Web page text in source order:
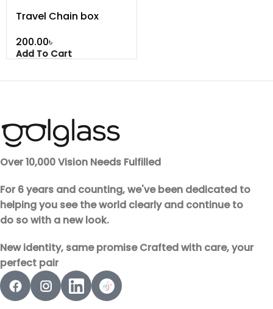
Travel Chain box
৳
Add To Cart
Over 10,000 Vision Needs Fulfilled
For 6 years and counting, we've been dedicated to
helping you see the world clearly and continue to
do so with a new look.
New identity, same promise Crafted with care, your
perfect pair